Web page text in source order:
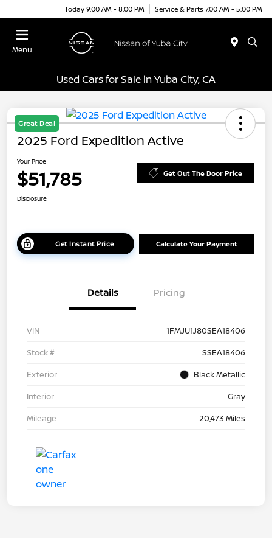
Today 9:00 AM - 8:00 PM Service & Parts 7:00 AM - 5:00 PM
Menu
Used Cars for Sale in Yuba City, CA
Great Deal
2025 Ford Expedition Active
Your Price
$51,785 Get Out The Door Price
Disclosure
Get Instant Price Calculate Your Payment
Details Pricing
VIN
1FMJU1J80SEA18406
Stock #
SSEA18406
Exterior
Black Metallic
Interior
Gray
Mileage
20,473 Miles